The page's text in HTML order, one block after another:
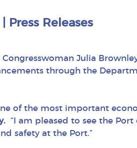
Press Releases
Congresswoman Julia
through the
of the most important
“I am pleased to see the
safety at the Port.”